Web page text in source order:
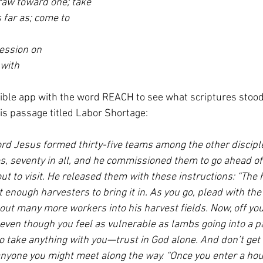
toward one; take
as; come to
on
app with the word REACH to see what scriptures
passage titled Labor Shortage:
Jesus formed thirty-five teams among the other
seventy in all, and he commissioned them to go ahead
to visit. He released them with these instructions: “The
enough harvesters to bring it in. As you go, plead with
many more workers into his harvest fields. Now, off
though you feel as vulnerable as lambs going into a
take anything with you—trust in God alone. And don’t
you might meet along the way. “Once you enter a